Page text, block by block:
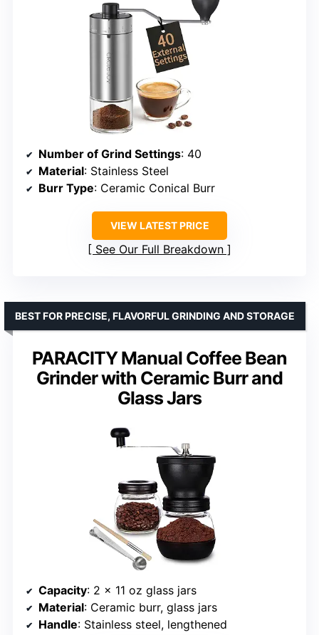
Number of Grind Settings: 40
Material: Stainless Steel
Burr Type: Ceramic Conical Burr
VIEW LATEST PRICE
See Our Full Breakdown
PARACITY Manual Coffee Bean
Grinder with Ceramic Burr and
Glass Jars
BEST FOR PRECISE, FLAVORFUL GRINDING AND STORAGE
Capacity: 2 x 11 oz glass jars
Material: Ceramic burr, glass jars
Handle: Stainless steel, lengthened